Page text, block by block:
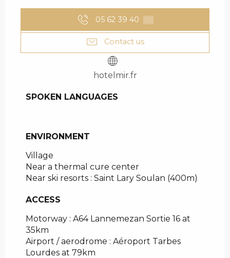
05 62 39 40 ▒▒
Contact us
hotelmir.fr
SPOKEN LANGUAGES
SPOKEN LANGUAGES
ENVIRONMENT
ENVIRONMENT
Village
Near a thermal cure center
Near ski resorts : Saint Lary Soulan (400m)
ACCESS
ACCESS
Motorway : A64 Lannemezan Sortie 16 at
35km
Airport / aerodrome : Aéroport Tarbes
Lourdes at 79km